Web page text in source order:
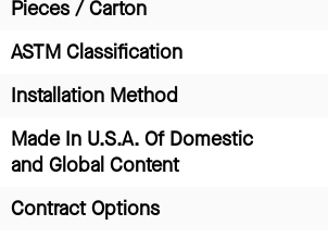
Pieces / Carton
ASTM Classification
Installation Method
Made In U.S.A. Of Domestic
and Global Content
Contract Options